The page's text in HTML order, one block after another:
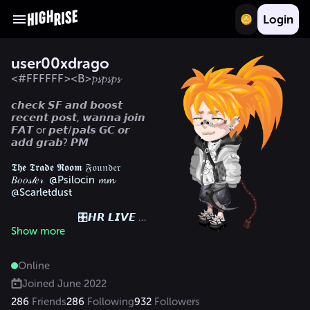
Login
user00xdrago
<#FFFFFF><B>𝓹𝓼𝓹𝓼𝓹𝓼
𝙘𝙝𝙚𝙘𝙠 𝙎𝙁 𝙖𝙣𝙙 𝙗𝙤𝙤𝙨𝙩
𝙧𝙚𝙘𝙚𝙣𝙩 𝙥𝙤𝙨𝙩, 𝙬𝙖𝙣𝙣𝙖 𝙟𝙤𝙞𝙣
𝙁𝘼𝙏 or 𝙥𝙚𝙩/𝙥𝙖𝙡𝙨 𝙂𝘾 𝙤𝙧
𝙖𝙙𝙙 𝙜𝙧𝙖𝙗? 𝙋𝙈
𝕿𝖍𝖊 𝕿𝖗𝖆𝖉𝖊 𝕽𝖔𝖔𝖒 𝔉𝔬𝔲𝔫𝔡𝔢𝔯
𝐵𝑜𝑜𝓈𝓉𝑒𝓇  @Psilocin 𝓶𝓶
@Scarletdust
			🎛️𝙃𝙍 𝙇𝙄𝙑𝙀 𝘿𝙅
𝟮𝟰🎛️
			𝕹𝕰𝖃𝖀𝕾-𝒸𝒾-
𝒹𝑒𝓋𝒶𝓃𝓉
𝕬𝖀𝕯𝕬𝕮𝕴𝕿𝖄𝕷𝕴𝖁𝕰
Show more
Online
Joined June 2022
286 Friends286 Following932 Followers